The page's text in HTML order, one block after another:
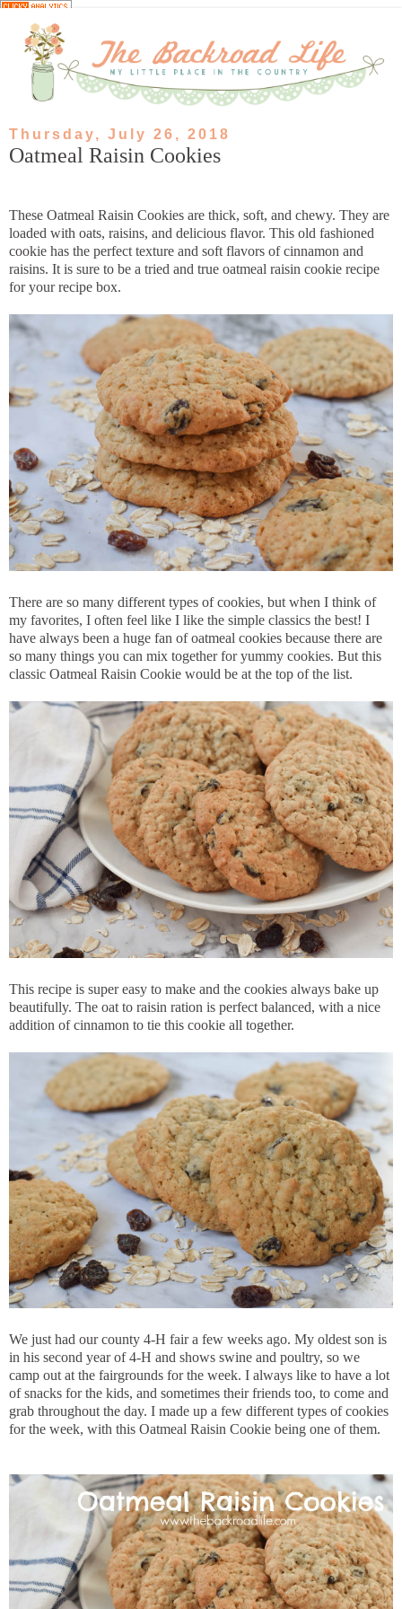
Thursday, July 26, 2018
Oatmeal Raisin Cookies
These Oatmeal Raisin Cookies are thick, soft, and chewy. They are
loaded with oats, raisins, and delicious flavor. This old fashioned
cookie has the perfect texture and soft flavors of cinnamon and
raisins. It is sure to be a tried and true oatmeal raisin cookie recipe
for your recipe box.
There are so many different types of cookies, but when I think of
my favorites, I often feel like I like the simple classics the best! I
have always been a huge fan of oatmeal cookies because there are
so many things you can mix together for yummy cookies. But this
classic Oatmeal Raisin Cookie would be at the top of the list.
This recipe is super easy to make and the cookies always bake up
beautifully. The oat to raisin ration is perfect balanced, with a nice
addition of cinnamon to tie this cookie all together.
We just had our county 4-H fair a few weeks ago. My oldest son is
in his second year of 4-H and shows swine and poultry, so we
camp out at the fairgrounds for the week. I always like to have a lot
of snacks for the kids, and sometimes their friends too, to come and
grab throughout the day. I made up a few different types of cookies
for the week, with this Oatmeal Raisin Cookie being one of them.